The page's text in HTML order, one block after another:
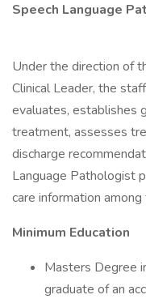
Speech Language
Under the direction of
Clinical Leader, the
evaluates, establishes
treatment, assesses
discharge
Language Pathologist
care information
Minimum Education
Masters Degree
graduate of an